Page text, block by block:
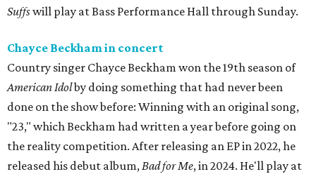
Suffswill play at Bass Performance Hall through Sunday.
Chayce Beckham in concert
Country singer Chayce Beckham won the 19th season of
American Idolby doing something that had never been
done on the show before: Winning with an original song,
"23," which Beckham had written a year before going on
the reality competition. After releasing an EP in 2022, he
released his debut album,Bad forMe, in 2024. He'll play at